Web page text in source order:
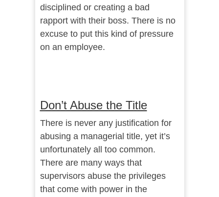
disciplined or creating a bad
rapport with their boss. There is no
excuse to put this kind of pressure
on an employee.
Don’t Abuse the Title
There is never any justification for
abusing a managerial title, yet it’s
unfortunately all too common.
There are many ways that
supervisors abuse the privileges
that come with power in the